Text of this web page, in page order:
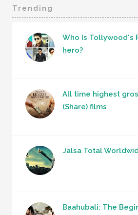
Trending
Who Is Tollywood's
hero?
All time highest
(Share) films
Jalsa Total
Baahubali: The